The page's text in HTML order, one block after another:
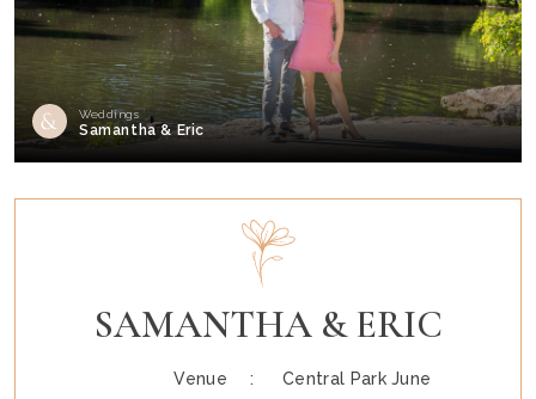
Weddings
Samantha & Eric
SAMANTHA & ERIC
Venue : Central Park June